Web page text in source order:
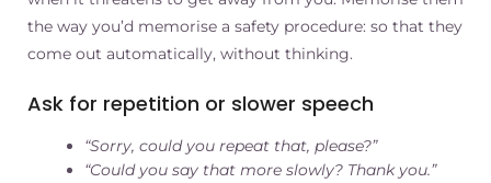
the way you’d memorise a safety procedure: so that they
come out automatically, without thinking.
Ask for repetition or slower speech
“Sorry, could you repeat that, please?”
“Could you say that more slowly? Thank you.”